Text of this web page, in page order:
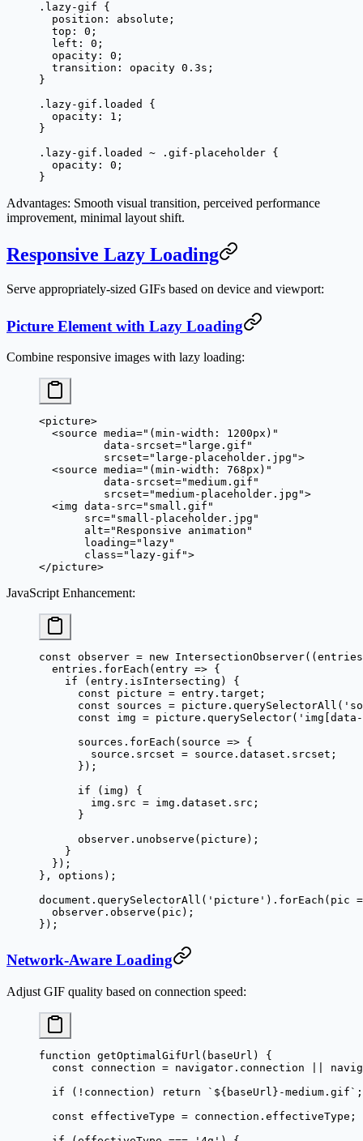
.lazy-gif {
  position
: absolute ;
  top
: 0 ;
  left
: 0 ;
  opacity
: 0 ;
  transition
: opacity 0.3s ;
}
.lazy-gif.loaded
{
  opacity
: 1 ;
}
.lazy-gif.loaded
~ .gif-placeholder {
  opacity
: 0 ;
}
Advantages: Smooth visual transition, perceived performance
improvement, minimal layout shift.
Responsive Lazy Loading
Serve appropriately-sized GIFs based on device and viewport:
Picture Element with Lazy Loading
Combine responsive images with lazy loading:
<picture>
  <
source media="(min-width: 1200px)"
          data-srcset
="large.gif"
          srcset
="large-placeholder.jpg">
  <
source media="(min-width: 768px)"
          data-srcset
="medium.gif"
          srcset
="medium-placeholder.jpg">
  <
img data-src="small.gif"
       src
="small-placeholder.jpg"
       alt
="Responsive animation"
       loading
="lazy"
       class
="lazy-gif">
</picture>
JavaScript Enhancement:
const observer = new IntersectionObserver(( entries
  entries.
forEach ( entry => {
    if
(entry.isIntersecting) {
      const
picture = entry.target;
      const
sources = picture. querySelectorAll (
      const
img = picture. querySelector(
      sources.
forEach ( source => {
        source.srcset
= source.dataset.srcset;
      });
      if
(img) {
        img.src
= img.dataset.src;
      }
      observer.
unobserve (picture);
    }
  });
}, options);
document. querySelectorAll ( 'picture' ). forEach ( pic
  observer.
observe (pic);
});
Network-Aware Loading
Adjust GIF quality based on connection speed:
function getOptimalGifUrl ( baseUrl ) {
  const
connection = navigator.connection
  if
( ! connection) return `${ baseUrl }-medium.gif` ;
  const
effectiveType = connection.effectiveType;